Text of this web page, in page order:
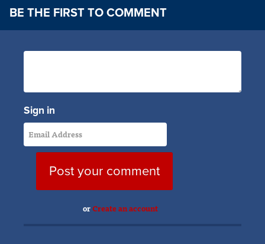
BE THE FIRST TO COMMENT
Sign in
orCreate an account